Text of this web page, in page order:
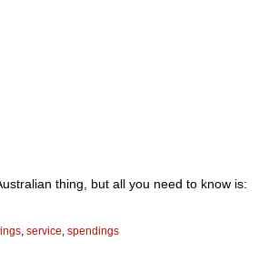
thing, but all you need to know is:
, service, spendings